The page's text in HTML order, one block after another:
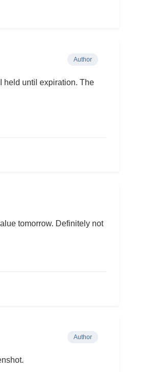
Author
held until expiration. The
tomorrow. Definitely not
Author